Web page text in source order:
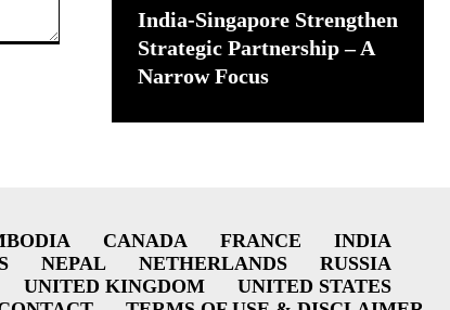
India-Singapore Strengthen
Strategic Partnership – A
Narrow Focus
CANADA FRANCE
INDIA
NEPAL NETHERLANDS
RUSSIA
UNITED KINGDOM
UNITED STATES